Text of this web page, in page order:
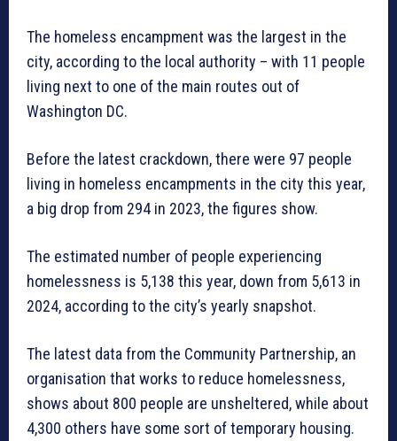
The homeless encampment was the largest in the
city, according to the local authority – with 11 people
living next to one of the main routes out of
Washington DC.
Before the latest crackdown, there were 97 people
living in homeless encampments in the city this year,
a big drop from 294 in 2023, the figures show.
The estimated number of people experiencing
homelessness is 5,138 this year, down from 5,613 in
2024, according to the city’s yearly snapshot.
The latest data from the Community Partnership, an
organisation that works to reduce homelessness,
shows about 800 people are unsheltered, while about
4,300 others have some sort of temporary housing.